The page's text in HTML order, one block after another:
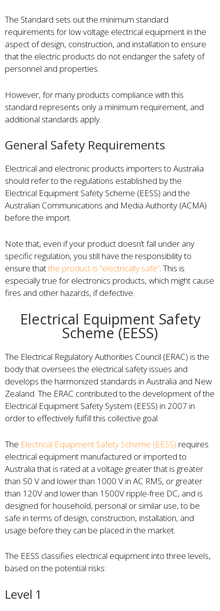
The Standard sets out the minimum standard
requirements for low voltage electrical equipment in the
aspect of design, construction, and installation to ensure
that the electric products do not endanger the safety of
personnel and properties.
However, for many products compliance with this
standard represents only a minimum requirement, and
additional standards apply.
General Safety Requirements
Electrical and electronic products importers to Australia
should refer to the regulations established by the
Electrical Equipment Safety Scheme (EESS) and the
Australian Communications and Media Authority (ACMA)
before the import.
Note that, even if your product doesn’t fall under any
specific regulation, you still have the responsibility to
ensure thatthe product is “electrically safe” . This is
especially true for electronics products, which might cause
fires and other hazards, if defective.
Electrical Equipment Safety
Scheme (EESS)
The Electrical Regulatory Authorities Council (ERAC) is the
body that oversees the electrical safety issues and
develops the harmonized standards in Australia and New
Zealand. The ERAC contributed to the development of the
Electrical Equipment Safety System (EESS) in 2007 in
order to effectively fulfill this collective goal.
The Electrical Equipment Safety Scheme (EESS) requires
electrical equipment manufactured or imported to
Australia that is rated at a voltage greater that is greater
than 50 V and lower than 1000 V in AC RMS, or greater
than 120V and lower than 1500V ripple-free DC, and is
designed for household, personal or similar use, to be
safe in terms of design, construction, installation, and
usage before they can be placed in the market.
The EESS classifies electrical equipment into three levels,
based on the potential risks:
Level 1